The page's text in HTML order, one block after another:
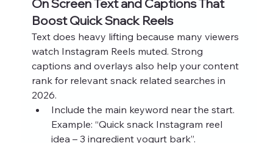
On Screen Text and Captions That
Boost Quick Snack Reels
Text does heavy lifting because many viewers
watch Instagram Reels muted. Strong
captions and overlays also help your content
rank for relevant snack related searches in
2026.
Include the main keyword near the start.
Example: “Quick snack Instagram reel
idea – 3 ingredient yogurt bark”.